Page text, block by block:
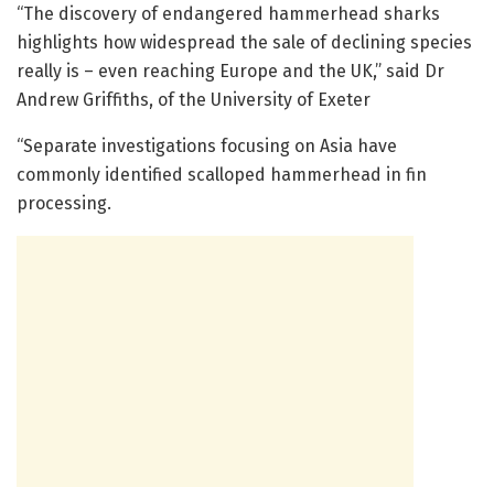
“The discovery of endangered hammerhead sharks
highlights how widespread the sale of declining species
really is – even reaching Europe and the UK,” said Dr
Andrew Griffiths, of the University of Exeter
“Separate investigations focusing on Asia have
commonly identified scalloped hammerhead in fin
processing.